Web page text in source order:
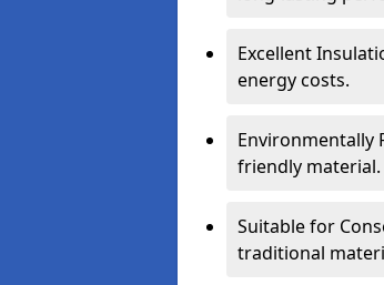
Excellent
energy costs.
Environmentally
friendly material.
Suitable for
traditional